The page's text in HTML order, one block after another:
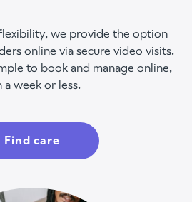
we provide the option
online via secure video visits.
to book and manage online,
week or less.
Find care